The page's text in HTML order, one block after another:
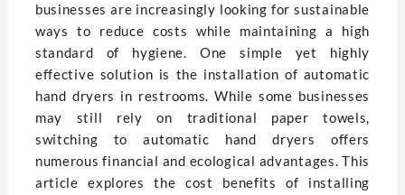
businesses are increasingly looking for sustainable
ways to reduce costs while maintaining a high
standard of hygiene. One simple yet highly
effective solution is the installation of automatic
hand dryers in restrooms. While some businesses
may still rely on traditional paper towels,
switching to automatic hand dryers offers
numerous financial and ecological advantages. This
article explores the cost benefits of installing